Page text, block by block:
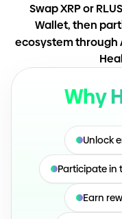
Swap XRP or
Wallet, then
ecosystem through
Why
Unlock
Participate in
Earn